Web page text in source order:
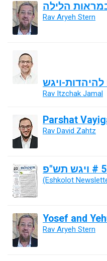
הלילה
Rav Aryeh Stern
ויגש
Rav Itzchak Jamal
Parshat
Rav David Zahtz
(Eshkolot
Yosef and
Rav Aryeh Stern